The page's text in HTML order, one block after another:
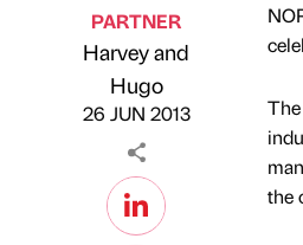
Published by
PARTNER
Harvey and
Hugo
26 JUN 2013
the